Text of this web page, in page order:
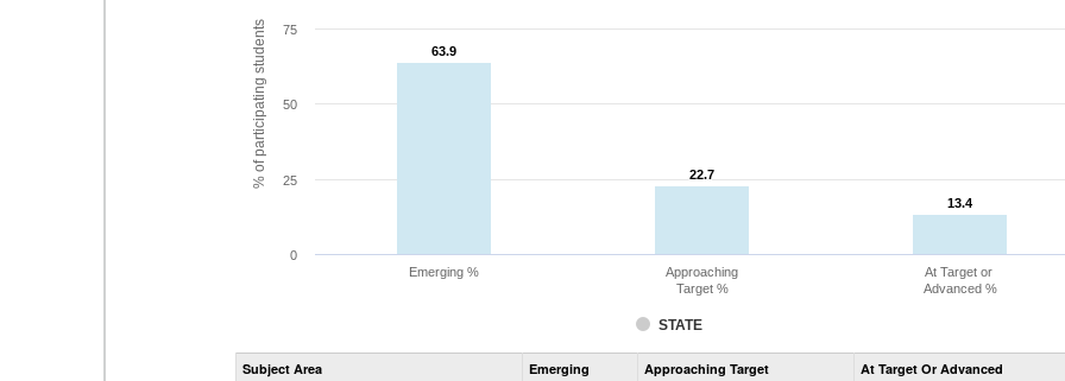
% of participating students 63.9
63.9
22.7
22.7
13.4
13.4
STATE
Emerging %
Approaching
Target %
At Target or
Advanced %
0
25
50
75
Assessment
CoAlt
Subject Area Emerging Approaching Target At Target Or Advanced